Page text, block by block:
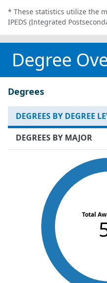
* These statistics utilize the
IPEDS (Integrated
Degree
Degrees
DEGREES BY DEGREE
DEGREES BY MAJOR
Total